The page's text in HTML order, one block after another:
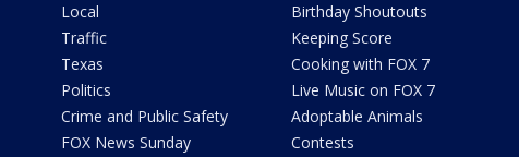
Local
Traffic
Texas
Politics
Crime and Public Safety
FOX News Sunday
Birthday Shoutouts
Keeping Score
Cooking with FOX 7
Live Music on FOX 7
Adoptable Animals
Contests